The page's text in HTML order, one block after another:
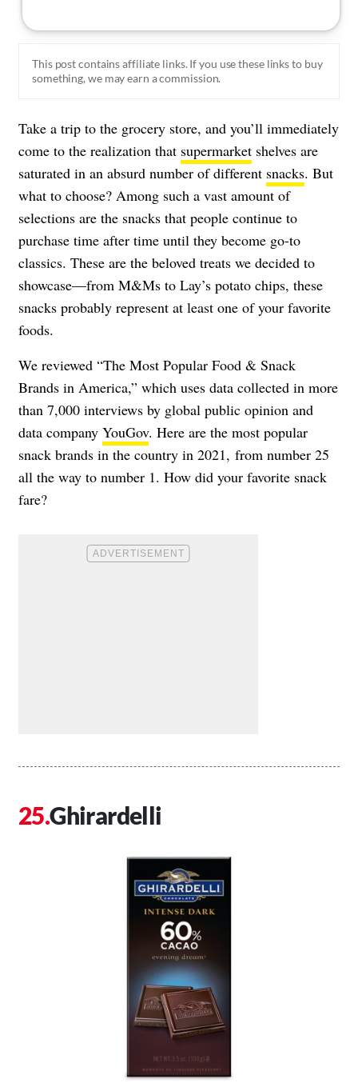
This post contains affiliate links. If you use these links to buy
something, we may earn a commission.
Take a trip to the grocery store, and you’ll immediately
come to the realization that supermarket shelves are
saturated in an absurd number of different snacks. But
what to choose? Among such a vast amount of
selections are the snacks that people continue to
purchase time after time until they become go-to
classics. These are the beloved treats we decided to
showcase—from M&Ms to Lay’s potato chips, these
snacks probably represent at least one of your favorite
foods.
We reviewed “The Most Popular Food & Snack
Brands in America,” which uses data collected in more
than 7,000 interviews by global public opinion and
data company YouGov. Here are the most popular
snack brands in the country in 2021, from number 25
all the way to number 1. How did your favorite snack
fare?
Ghirardelli